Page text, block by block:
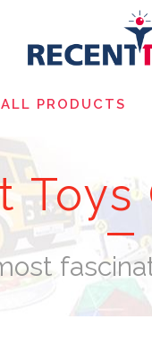
ALL PRODUCTS